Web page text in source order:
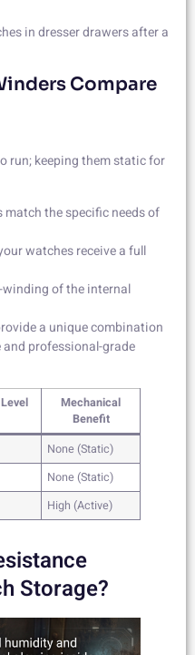
in dresser drawers after a
Compare
run; keeping them static for
the specific needs of
watches receive a full
winding of the internal
a unique combination
professional-grade
Mechanical
Benefit
None (Static)
None (Static)
High (Active)
Storage?